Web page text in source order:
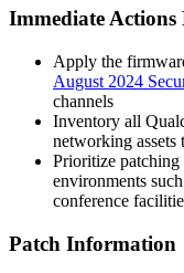
Immediate Actions
Apply the
August 2024
channels
Inventory all
networking
Prioritize
environments
conference
Patch Information